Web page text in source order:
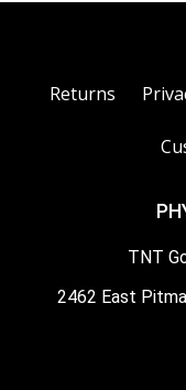
Returns
TNT
2462 East